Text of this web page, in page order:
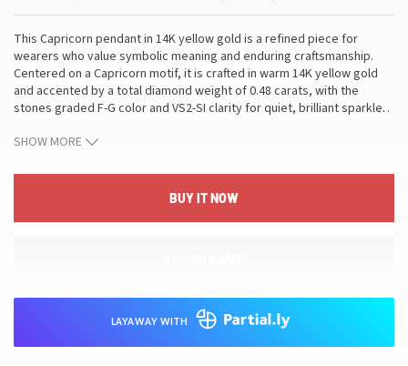
This Capricorn pendant in 14K yellow gold is a refined piece for
wearers who value symbolic meaning and enduring craftsmanship.
Centered on a Capricorn motif, it is crafted in warm 14K yellow gold
and accented by a total diamond weight of 0.48 carats, with the
stones graded F-G color and VS2-SI clarity for quiet, brilliant sparkle.
inches in length, with sizing available on request. Designed as a
gemstone quality to suit both everyday elegance and special
occasions. This piece translates meticulous metalwork and
…
SHOW MORE
BUY IT NOW
LAYAWAY WITH